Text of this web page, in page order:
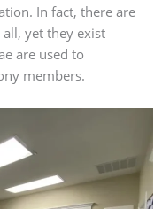
In fact, there are
yet they exist
are used to
members.